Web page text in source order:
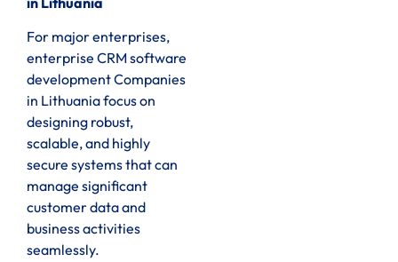
For major enterprises,
enterprise CRM software
development Companies
in Lithuania focus on
designing robust,
scalable, and highly
secure systems that can
manage significant
customer data and
business activities
seamlessly.